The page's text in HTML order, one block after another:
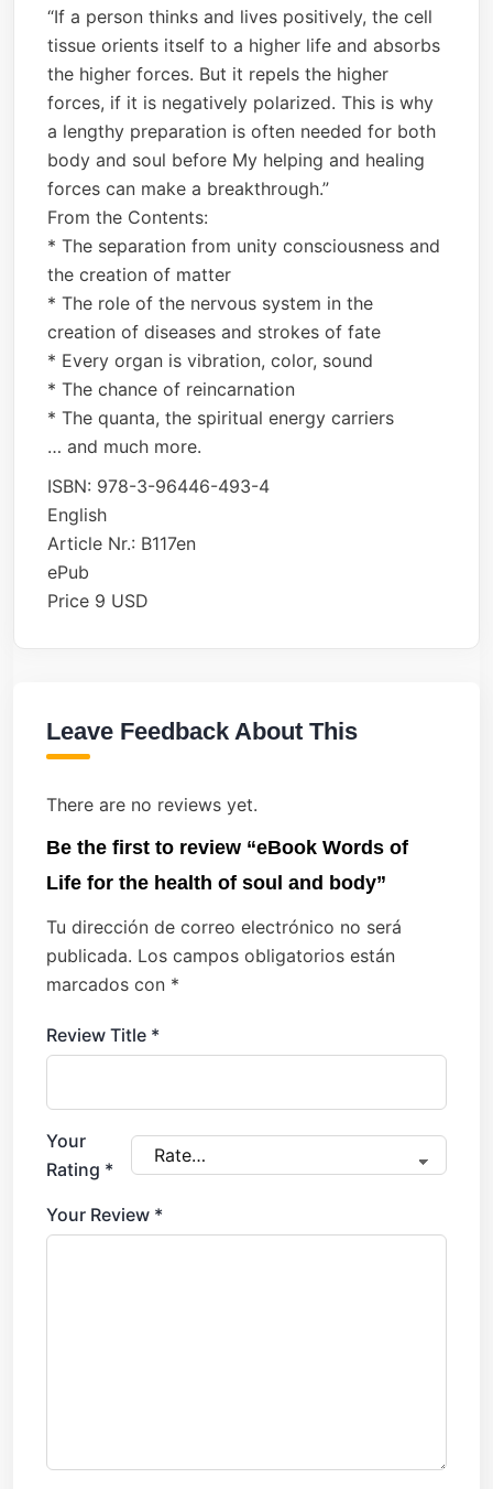
“If a person thinks and lives positively, the cell
tissue orients itself to a higher life and absorbs
the higher forces. But it repels the higher
forces, if it is negatively polarized. This is why
a lengthy preparation is often needed for both
body and soul before My helping and healing
forces can make a breakthrough.”
From the Contents:
* The separation from unity consciousness and
the creation of matter
* The role of the nervous system in the
creation of diseases and strokes of fate
* Every organ is vibration, color, sound
* The chance of reincarnation
* The quanta, the spiritual energy carriers
… and much more.
ISBN: 978-3-96446-493-4
English
Article Nr.: B117en
ePub
Price 9 USD
Leave Feedback About This
There are no reviews yet.
Be the first to review “eBook Words of
Life for the health of soul and body”
Tu dirección de correo electrónico no será
publicada. Los campos obligatorios están
marcados con *
Review Title *
Your
Rating *
Your Review *